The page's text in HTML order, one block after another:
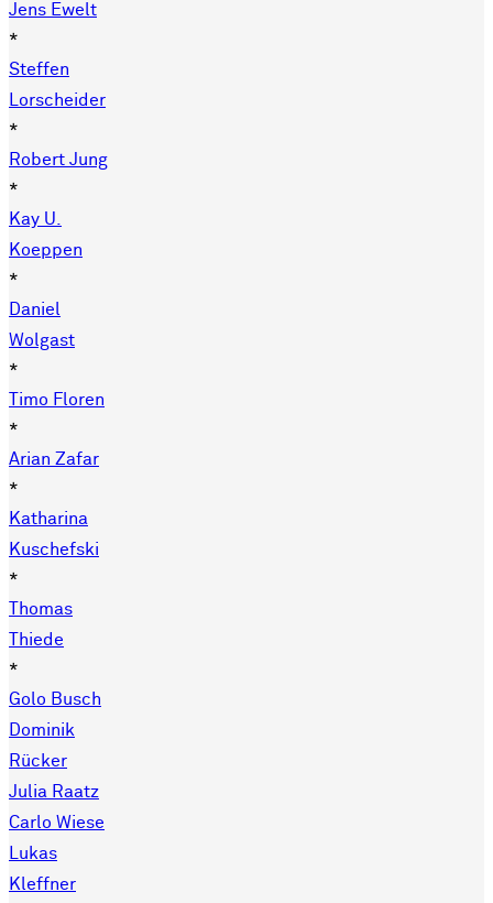
Jens Ewelt
*
Steffen
Lorscheider
*
Robert Jung
*
Kay U.
Koeppen
*
Daniel
Wolgast
*
Timo Floren
*
Arian Zafar
*
Katharina
Kuschefski
*
Thomas
Thiede
*
Golo Busch
Dominik
Rücker
Julia Raatz
Carlo Wiese
Lukas
Kleffner